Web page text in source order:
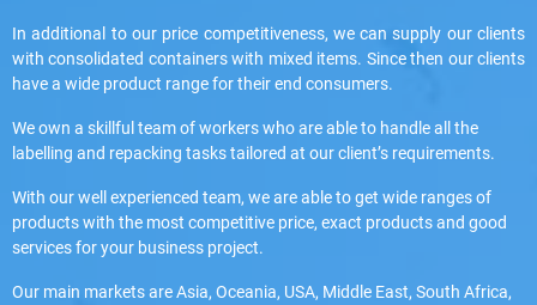
In additional to our price competitiveness, we can supply our clients
with consolidated containers with mixed items. Since then our clients
have a wide product range for their end consumers.
We own a skillful team of workers who are able to handle all the
labelling and repacking tasks tailored at our client’s requirements.
With our well experienced team, we are able to get wide ranges of
products with the most competitive price, exact products and good
services for your business project.
Our main markets are Asia, Oceania, USA, Middle East, South Africa,